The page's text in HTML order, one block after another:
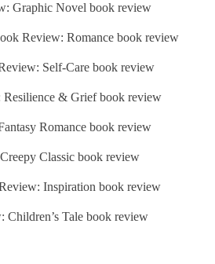
Graphic Novel book review
Review: Romance book review
Self-Care book review
& Grief book review
Romance book review
Classic book review
Inspiration book review
Children’s Tale book review